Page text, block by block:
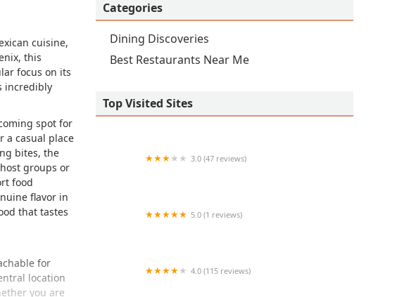
cuisine,
this
focus on its
incredibly
spot for
a casual place
bites, the
groups or
food
flavor in
that tastes
for
location
you are
Categories
Dining Discoveries
Best Restaurants Near Me
Top Visited Sites
3.0 (47 reviews)
5.0 (1 reviews)
4.0 (115 reviews)